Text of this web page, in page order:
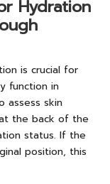
Hydration
is crucial for
function in
assess skin
the back of the
status. If the
position, this